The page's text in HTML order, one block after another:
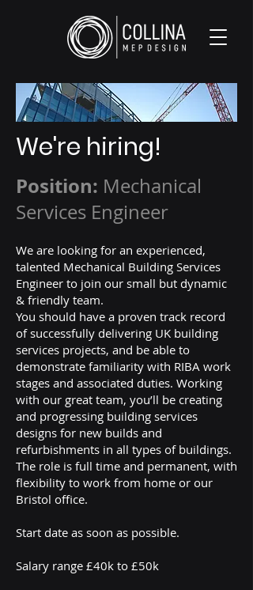
We're hiring!
Position: Mechanical
Services Engineer
We are looking for an experienced,
talented Mechanical Building Services
Engineer to join our small but dynamic
& friendly team.
You should have a proven track record
of successfully delivering UK building
services projects, and be able to
demonstrate familiarity with RIBA work
stages and associated duties. Working
with our great team, you’ll be creating
and progressing building services
designs for new builds and
refurbishments in all types of buildings.
The role is full time and permanent, with
flexibility to work from home or our
Bristol office.
Start date as soon as possible.
Salary range £40k to £50k